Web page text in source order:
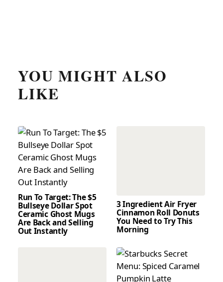
YOU MIGHT ALSO
LIKE
Run To Target: The $5
Bullseye Dollar Spot
Ceramic Ghost Mugs
Are Back and Selling
Out Instantly
3 Ingredient Air Fryer
Cinnamon Roll Donuts
You Need to Try This
Morning